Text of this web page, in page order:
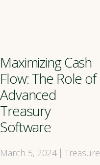
Maximizing Cash
Flow: The Role of
Advanced
Treasury
Software
March 5, 2024
Treasure